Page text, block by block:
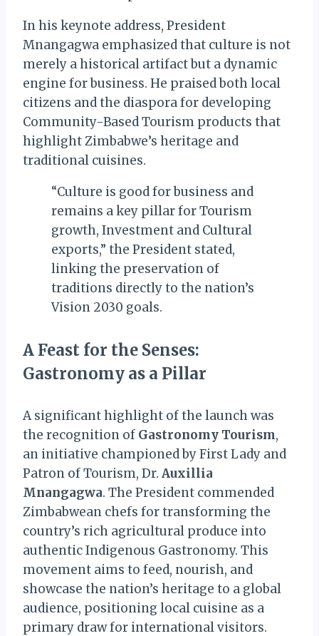
In his keynote address, President
Mnangagwa emphasized that culture is not
merely a historical artifact but a dynamic
engine for business. He praised both local
citizens and the diaspora for developing
Community-Based Tourism products that
highlight Zimbabwe’s heritage and
traditional cuisines.
“Culture is good for business and
remains a key pillar for Tourism
growth, Investment and Cultural
exports,” the President stated,
linking the preservation of
traditions directly to the nation’s
Vision 2030 goals.
A Feast for the Senses:
Gastronomy as a Pillar
A significant highlight of the launch was
the recognition of Gastronomy Tourism,
an initiative championed by First Lady and
Patron of Tourism, Dr. Auxillia
Mnangagwa. The President commended
Zimbabwean chefs for transforming the
country’s rich agricultural produce into
authentic Indigenous Gastronomy. This
movement aims to feed, nourish, and
showcase the nation’s heritage to a global
audience, positioning local cuisine as a
primary draw for international visitors.